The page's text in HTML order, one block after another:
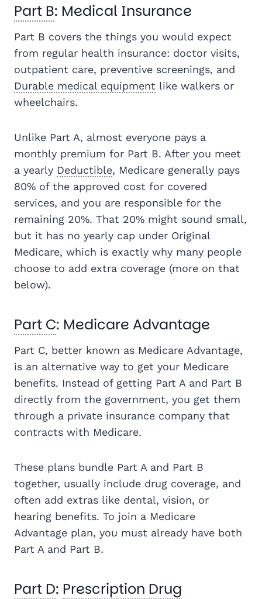
Part B: Medical Insurance
Part B covers the things you would expect
from regular health insurance: doctor visits,
outpatient care, preventive screenings, and
Durable medical equipment like walkers or
wheelchairs.
Unlike Part A, almost everyone pays a
monthly premium for Part B. After you meet
a yearly Deductible, Medicare generally pays
80% of the approved cost for covered
services, and you are responsible for the
remaining 20%. That 20% might sound small,
but it has no yearly cap under Original
Medicare, which is exactly why many people
choose to add extra coverage (more on that
below).
Part C: Medicare Advantage
Part C, better known as Medicare Advantage,
is an alternative way to get your Medicare
benefits. Instead of getting Part A and Part B
directly from the government, you get them
through a private insurance company that
contracts with Medicare.
These plans bundle Part A and Part B
together, usually include drug coverage, and
often add extras like dental, vision, or
hearing benefits. To join a Medicare
Advantage plan, you must already have both
Part A and Part B.
Part D: Prescription Drug